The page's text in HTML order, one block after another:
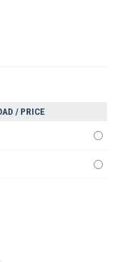
/ PRICE